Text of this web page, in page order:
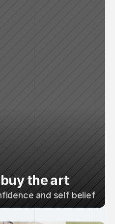
and self belief
the art